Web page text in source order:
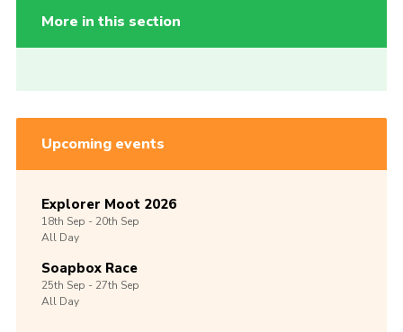
More in this section
Upcoming events
Explorer Moot 2026
18th Sep -20th Sep
All Day
Soapbox Race
25th Sep -27th Sep
All Day